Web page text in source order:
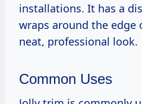
installations. It has a
wraps around the edge
neat, professional look.
Common Uses